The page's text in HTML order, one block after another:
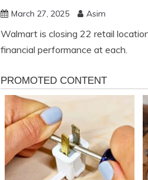
March 27, 2025 Asim
Walmart is closing 22 retail
financial performance at each.